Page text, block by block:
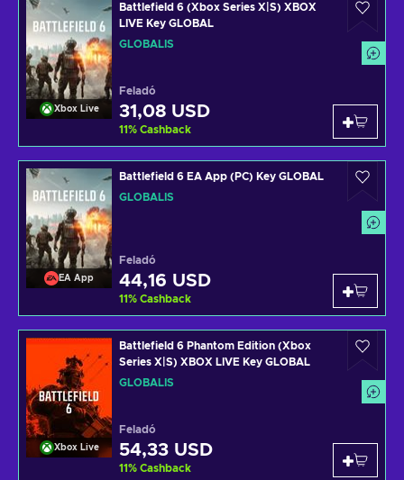
Xbox Live
Battlefield 6 (Xbox Series X|S) XBOX
LIVE Key GLOBAL
GLOBÁLIS
Feladó
31,08 USD
11% Cashback
EA App
Battlefield 6 EA App (PC) Key GLOBAL
GLOBÁLIS
Feladó
44,16 USD
11% Cashback
Xbox Live
Battlefield 6 Phantom Edition (Xbox
Series X|S) XBOX LIVE Key GLOBAL
GLOBÁLIS
Feladó
54,33 USD
11% Cashback